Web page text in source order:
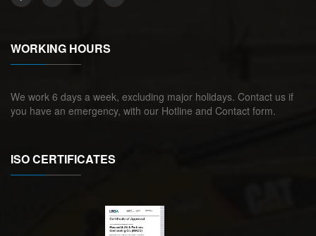
WORKING HOURS
We work 6 days a week, excluding major holidays. Contact us if
you have an emergency, with our Hotline and Contact form.
ISO CERTIFICATES